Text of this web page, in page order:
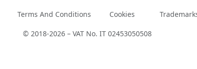
Terms And Conditions Cookies
© 2018-2026 – VAT No. IT 02453050508